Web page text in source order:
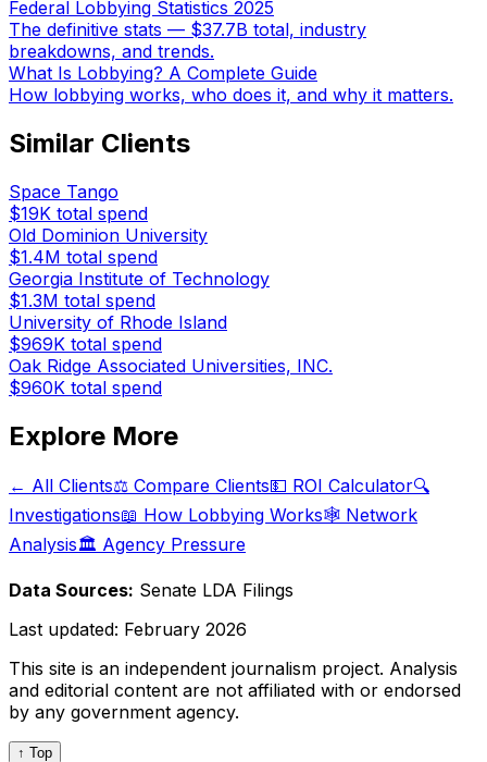
Federal Lobbying Statistics 2025
The definitive stats — $37.7B total, industry
breakdowns, and trends.
What Is Lobbying? A Complete Guide
How lobbying works, who does it, and why it matters.
Similar Clients
Space Tango
$19K total spend
Old Dominion University
$1.4M total spend
Georgia Institute of Technology
$1.3M total spend
University of Rhode Island
$969K total spend
Oak Ridge Associated Universities, INC.
$960K total spend
Explore More
← All Clients⚖️ Compare Clients💵 ROI Calculator🔍
Investigations📖 How Lobbying Works🕸️ Network
Analysis🏛️ Agency Pressure
Data Sources: Senate LDA Filings
Last updated: February 2026
This site is an independent journalism project. Analysis
and editorial content are not affiliated with or endorsed
by any government agency.
↑ Top